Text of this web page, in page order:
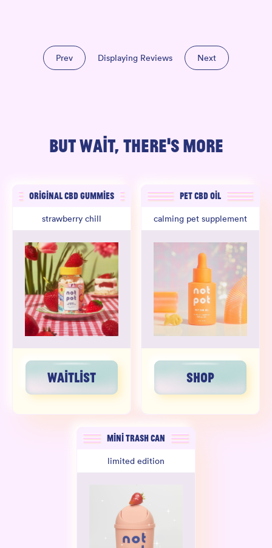
Prev Displaying Reviews Next
BUT WAIT, THERE'S MORE
ORIGINAL CBD GUMMIES
strawberry chill
WAITLIST
PET CBD OIL
calming pet supplement
SHOP
MINI TRASH CAN
limited edition